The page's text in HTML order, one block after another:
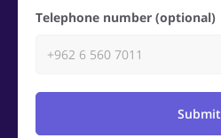
Telephone number (optional)
Submit